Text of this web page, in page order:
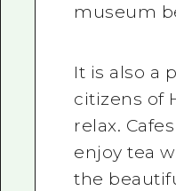
museum
It is also a
citizens of
relax.
enjoy tea
the